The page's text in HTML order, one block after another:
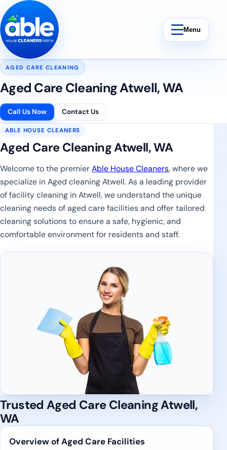
Skip to content
Bond Cleaning
End Of Lease Cleaning
Weekly Cleaning
Menu
AGED CARE CLEANING
Aged Care Cleaning Atwell, WA
Call Us Now Contact Us
ABLE HOUSE CLEANERS
Aged Care Cleaning Atwell, WA
Welcome to the premierAble House Cleaners, where we
specialize in Aged cleaning Atwell. As a leading provider
of facility cleaning in Atwell, we understand the unique
cleaning needs of aged care facilities and offer tailored
cleaning solutions to ensure a safe, hygienic, and
comfortable environment for residents and staff.
Trusted Aged Care Cleaning Atwell,
WA
Overview of Aged Care Facilities